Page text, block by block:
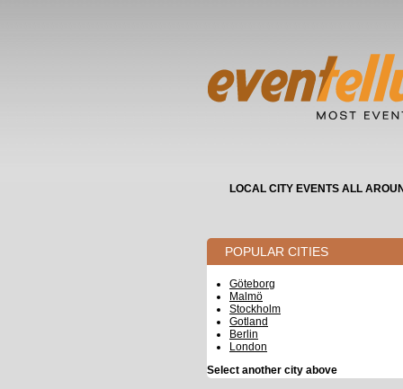
LOCAL CITY EVENTS ALL
POPULAR CITIES
Göteborg
Malmö
Stockholm
Gotland
Berlin
London
Select another city above